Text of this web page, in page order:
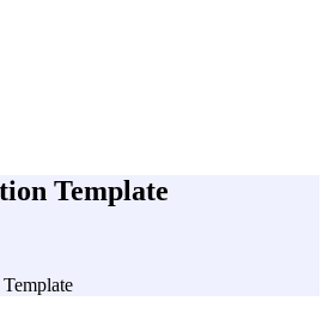
Template